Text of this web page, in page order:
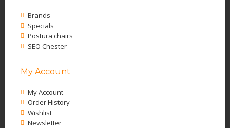
Brands
Specials
Postura chairs
SEO Chester
My Account
My Account
Order History
Wishlist
Newsletter